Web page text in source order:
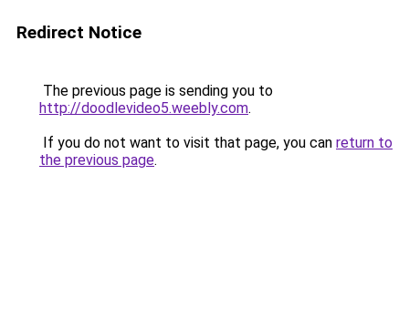
Redirect Notice
The previous page is sending you to
http://doodlevideo5.weebly.com.
If you do not want to visit that page, you can return to
the previous page.